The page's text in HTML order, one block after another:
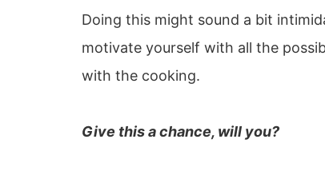
Doing this might sound a bit
motivate yourself with all the
with the cooking.
Give this a chance, will you?